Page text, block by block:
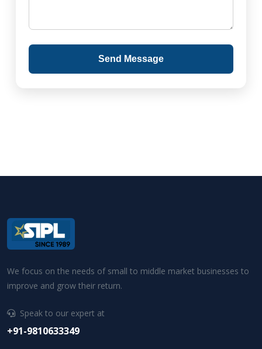
Send Message
We focus on the needs of small to middle market businesses to
improve and grow their return.
Speak to our expert at
+91-9810633349